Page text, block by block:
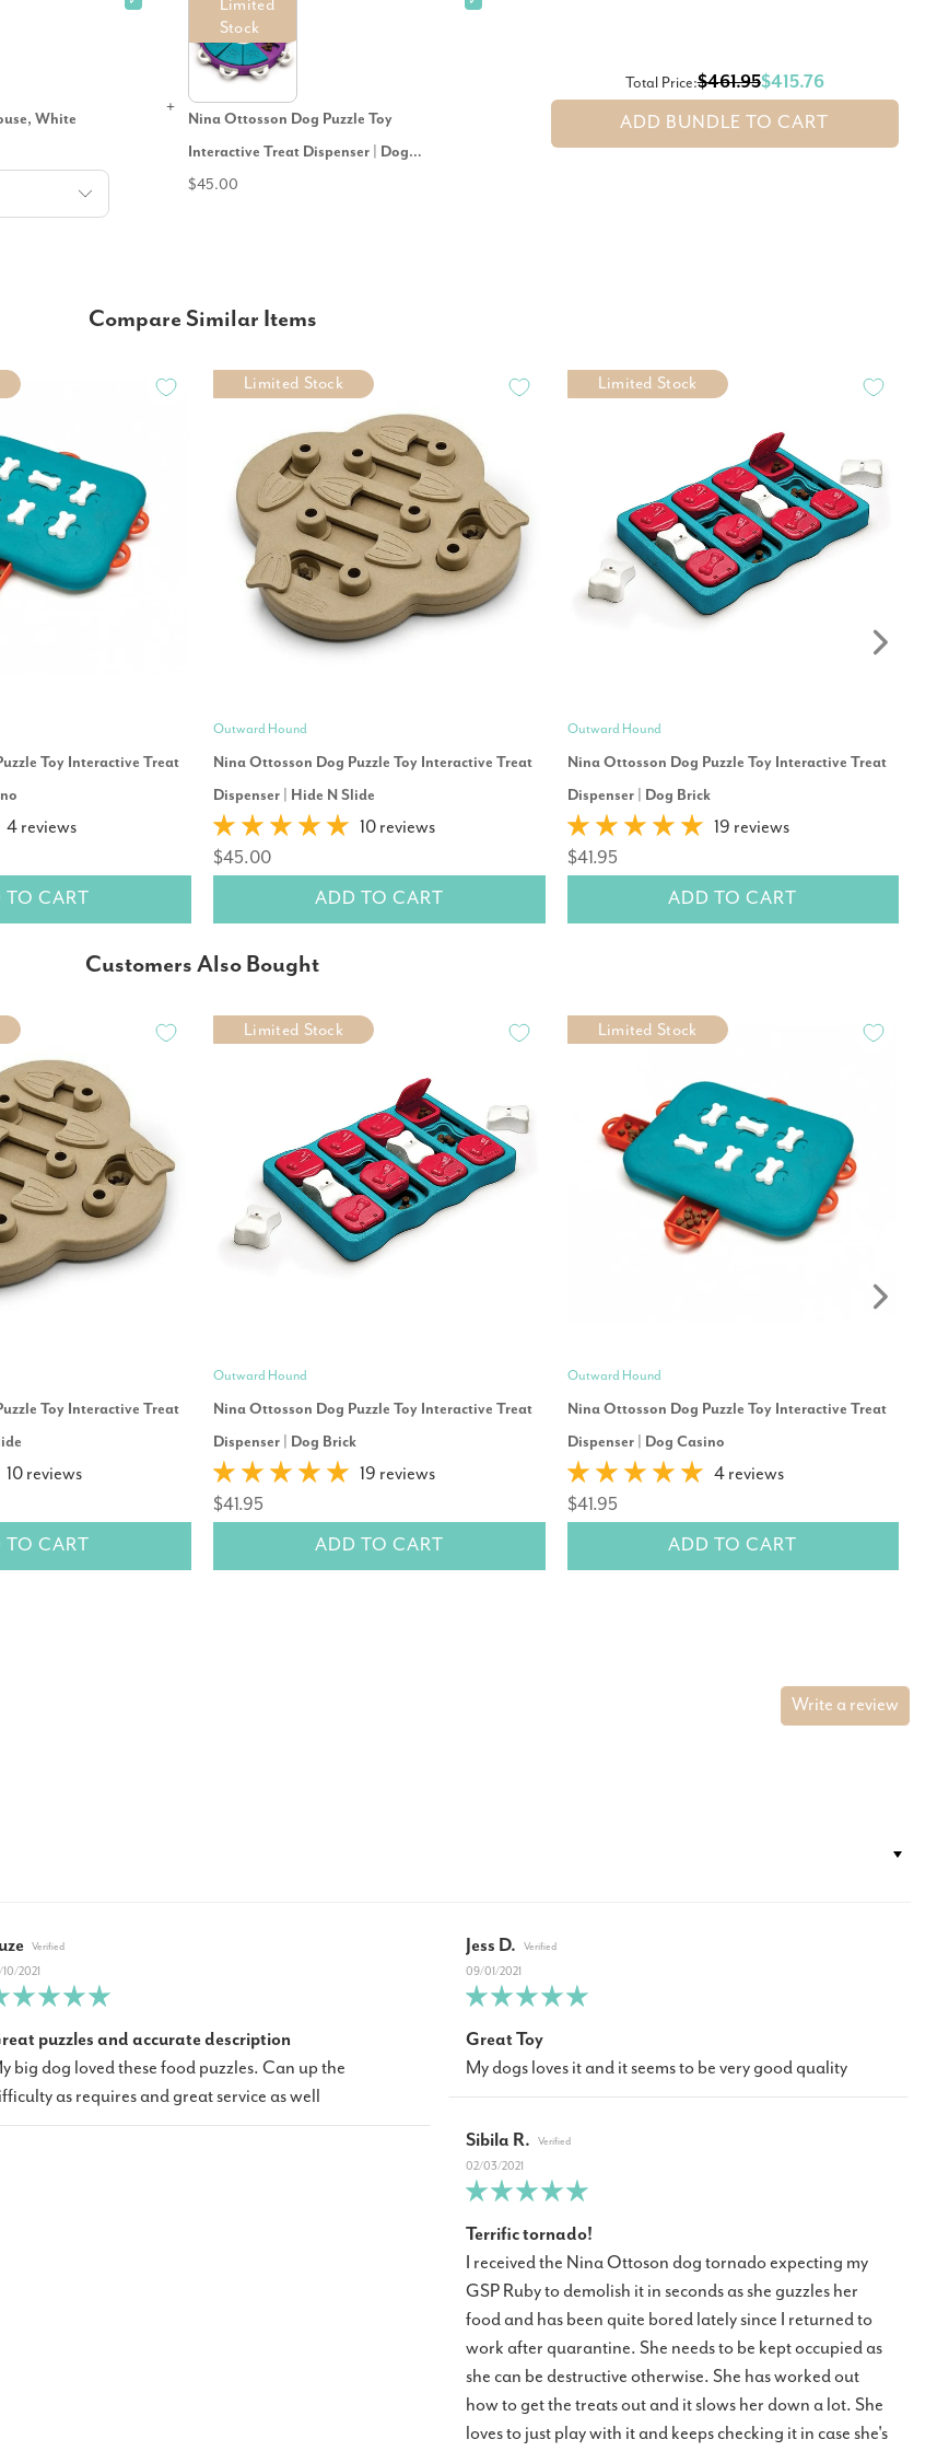
White
Limited
Stock
Nina Ottosson Dog Puzzle Toy
Interactive Treat Dispenser | Dog
Twister
$45.00
Total Price:$461.95$415.76
ADD BUNDLE TO CART
Compare Similar Items
Toy Interactive Treat
4 reviews
TO CART
Limited Stock
Outward Hound
Nina Ottosson Dog Puzzle Toy Interactive Treat
Dispenser | Hide N Slide
10 reviews
$45.00
ADD TO CART
Limited Stock
Outward Hound
Nina Ottosson Dog Puzzle Toy Interactive Treat
Dispenser | Dog Brick
19 reviews
$41.95
ADD TO CART
Customers Also Bought
Toy Interactive Treat
10 reviews
TO CART
Limited Stock
Outward Hound
Nina Ottosson Dog Puzzle Toy Interactive Treat
Dispenser | Dog Brick
19 reviews
$41.95
ADD TO CART
Limited Stock
Outward Hound
Nina Ottosson Dog Puzzle Toy Interactive Treat
Dispenser | Dog Casino
4 reviews
$41.95
ADD TO CART
Write a review
10/2021
puzzles and accurate description
big dog loved these food puzzles. Can up the
as requires and great service as well
Jess D.
09/01/2021
Great Toy
My dogs loves it and it seems to be very good quality
Sibila R.
02/03/2021
Terrific tornado!
I received the Nina Ottoson dog tornado expecting my
GSP Ruby to demolish it in seconds as she guzzles her
food and has been quite bored lately since I returned to
work after quarantine. She needs to be kept occupied as
she can be destructive otherwise. She has worked out
how to get the treats out and it slows her down a lot. She
loves to just play with it and keeps checking it in case she's